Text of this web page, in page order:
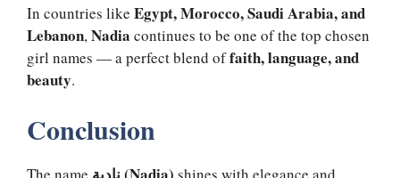
In countries like Egypt, Morocco, Saudi Arabia, and
Lebanon, Nadia continues to be one of the top chosen
girl names — a perfect blend offaith, language, and
beauty.
Conclusion